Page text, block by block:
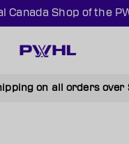
Canada Shop of the
on all orders over